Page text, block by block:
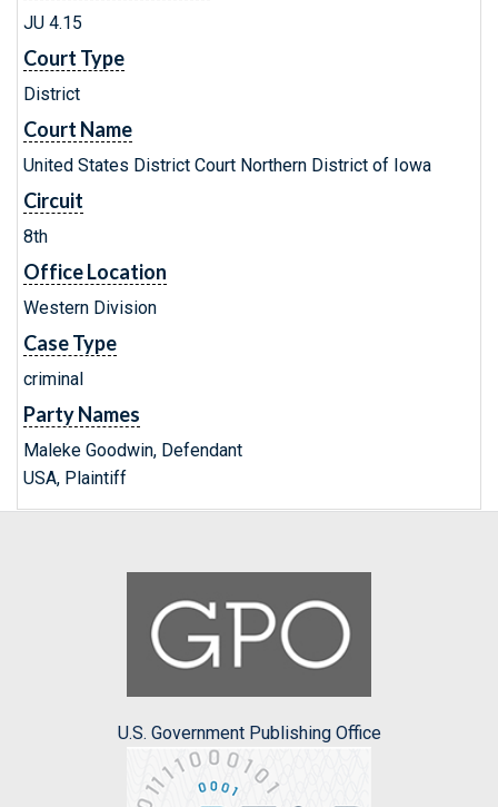
JU 4.15
Court Type
District
Court Name
United States District Court Northern District of Iowa
Circuit
8th
Office Location
Western Division
Case Type
criminal
Party Names
Maleke Goodwin, Defendant
USA, Plaintiff
U.S. Government Publishing Office